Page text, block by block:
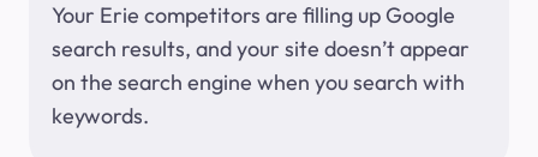
Your Erie competitors are filling up Google
search results, and your site doesn’t appear
on the search engine when you search with
keywords.